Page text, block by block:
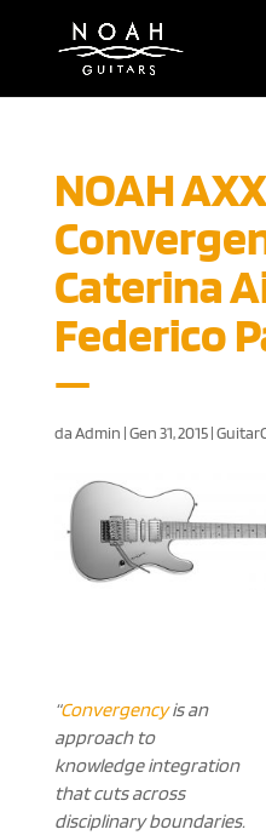
NOAH
Caterina
Federico
daAdmin |Gen 31, 2015|
“Convergency is an
approach to
knowledge integration
that cuts across
disciplinary boundaries.